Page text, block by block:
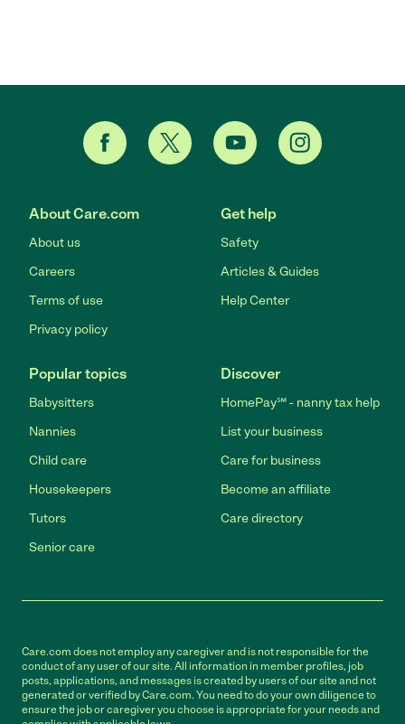
About Care.com
About us
Careers
Terms of use
Privacy policy
Get help
Safety
Articles & Guides
Help Center
Popular topics
Babysitters
Nannies
Child care
Housekeepers
Tutors
Senior care
Discover
HomePay℠ - nanny tax help
List your business
Care for business
Become an affiliate
Care directory
Care.com does not employ any caregiver and is not responsible for the
conduct of any user of our site. All information in member profiles, job
posts, applications, and messages is created by users of our site and not
generated or verified by Care.com. You need to do your own diligence to
ensure the job or caregiver you choose is appropriate for your needs and